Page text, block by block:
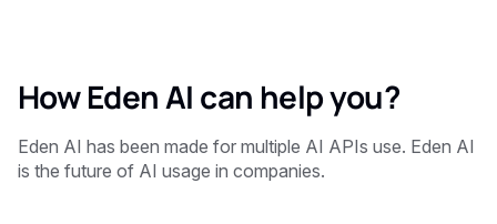
How Eden AI can help you?
‍Eden AI has been made for multiple AI APIs use. Eden AI
is the future of AI usage in companies.